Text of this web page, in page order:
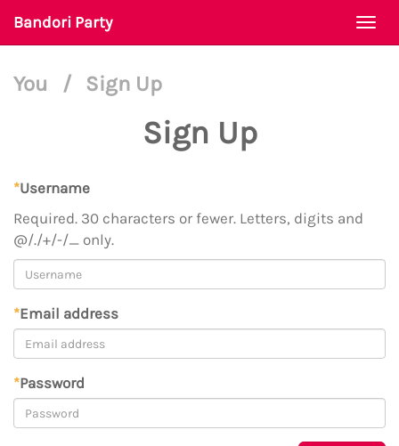
Bandori Party
You / Sign Up
Sign Up
*Username
Required. 30 characters or fewer. Letters, digits and
@/./+/-/_ only.
*Email address
*Password